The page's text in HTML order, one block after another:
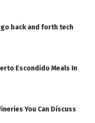
go back and forth tech
Escondido Meals In
You Can Discuss